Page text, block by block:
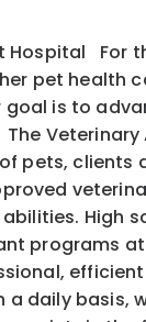
Hospital
pet
is to
pets,
programs
a daily